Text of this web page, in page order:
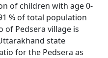
of children with age 0-
% of total population
of Pedsera village is
state
for the Pedsera as